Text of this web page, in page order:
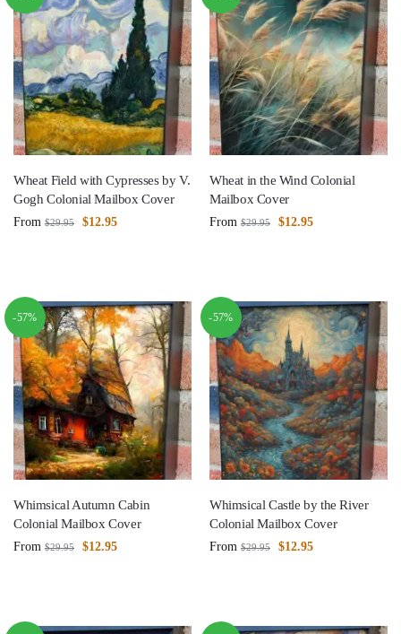
Wheat Field with Cypresses by V.
Gogh Colonial Mailbox Cover
From $29.95 $12.95
Wheat in the Wind Colonial
Mailbox Cover
From $29.95 $12.95
-57%
Whimsical Autumn Cabin
Colonial Mailbox Cover
From $29.95 $12.95
-57%
Whimsical Castle by the River
Colonial Mailbox Cover
From $29.95 $12.95